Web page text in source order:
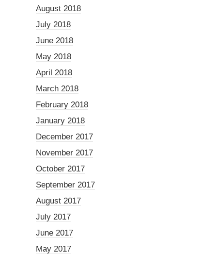
August 2018
July 2018
June 2018
May 2018
April 2018
March 2018
February 2018
January 2018
December 2017
November 2017
October 2017
September 2017
August 2017
July 2017
June 2017
May 2017